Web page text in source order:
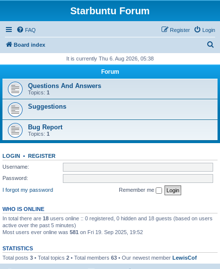
Starbuntu Forum
FAQ Login
Register
Board index
r
It is currently Thu 6. Aug 2026, 05:38
Forum
Questions And Answers
Topics: 1
Suggestions
Bug Report
Topics: 1
LOGIN • REGISTER
Username:
Password:
I forgot my password
Remember me
WHO IS ONLINE
In total there are 18 users online :: 0 registered, 0 hidden and 18 guests (based on users
active over the past 5 minutes)
Most users ever online was 581 on Fri 19. Sep 2025, 19:52
STATISTICS
Total posts 3 • Total topics 2 • Total members 63 • Our newest member LewisCof